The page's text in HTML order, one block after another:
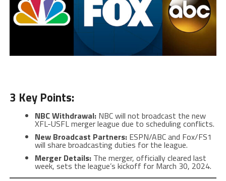
3 Key Points:
NBC Withdrawal:NBC will not broadcast the new
XFL-USFL merger league due to scheduling conflicts.
New Broadcast Partners:ESPN/ABC and Fox/FS1
will share broadcasting duties for the league.
Merger Details:The merger, officially cleared last
week, sets the league’s kickoff for March 30, 2024.